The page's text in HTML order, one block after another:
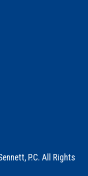
P.C. All Rights